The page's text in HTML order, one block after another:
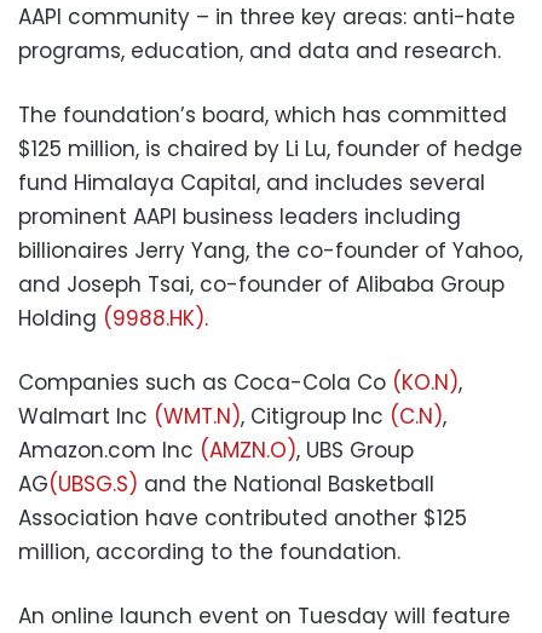
AAPI community – in three key areas: anti-hate
programs, education, and data and research.
The foundation’s board, which has committed
$125 million, is chaired by Li Lu, founder of hedge
fund Himalaya Capital, and includes several
prominent AAPI business leaders including
billionaires Jerry Yang, the co-founder of Yahoo,
and Joseph Tsai, co-founder of Alibaba Group
Holding (9988.HK).
Companies such as Coca-Cola Co (KO.N),
Walmart Inc (WMT.N), Citigroup Inc (C.N),
Amazon.com Inc (AMZN.O), UBS Group
AG(UBSG.S) and the National Basketball
Association have contributed another $125
million, according to the foundation.
An online launch event on Tuesday will feature